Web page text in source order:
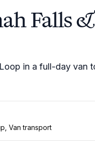
Falls
in a full-day van
Van transport